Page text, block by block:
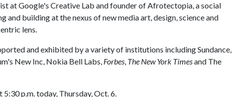
at Google's Creative Lab and founder of Afrotectopia, a social
and building at the nexus of new media art, design, science and
lens.
and exhibited by a variety of institutions including Sundance,
New Inc, Nokia Bell Labs, Forbes, The New York Timesand The
p.m. today, Thursday, Oct. 6.